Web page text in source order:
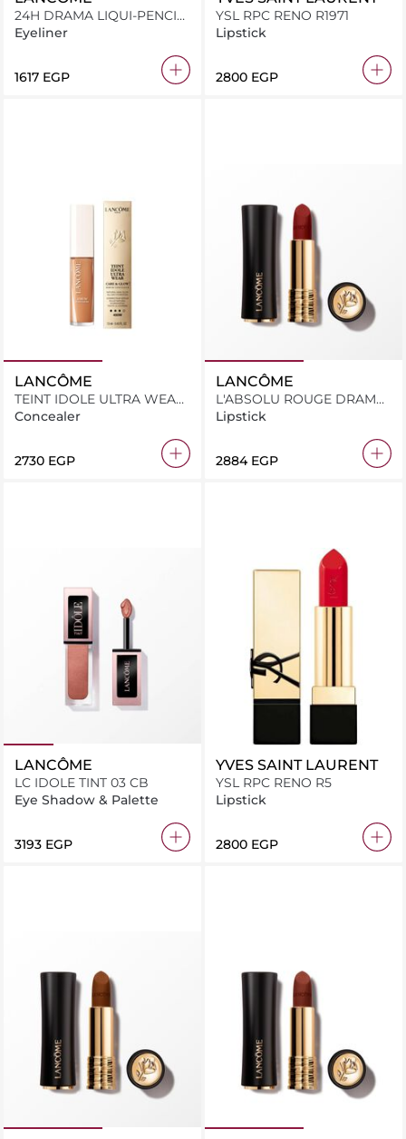
24H DRAMA LIQUI-PENCIL
06
Eyeliner
⁦1617⁩ EGP
YSL RPC RENO R1971
Lipstick
⁦2800⁩ EGP
LANCÔME
TEINT IDOLE ULTRA WEAR
CARE & GLOW SERUM
Concealer
⁦2730⁩ EGP
LANCÔME
L'ABSOLU ROUGE DRAMA
MATTE 296
Lipstick
⁦2884⁩ EGP
LANCÔME
LC IDOLE TINT 03 CB
Eye Shadow & Palette
⁦3193⁩ EGP
YVES SAINT LAURENT
YSL RPC RENO R5
Lipstick
⁦2800⁩ EGP